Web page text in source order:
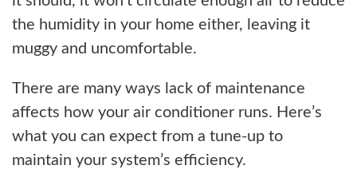
the humidity in your home either, leaving it
muggy and uncomfortable.
There are many ways lack of maintenance
affects how your air conditioner runs. Here’s
what you can expect from a tune-up to
maintain your system’s efficiency.